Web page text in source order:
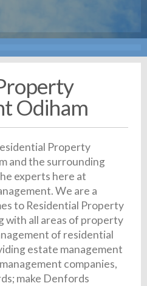
Odiham
Property
and the surrounding
experts here at
We are a
to Residential Property
with all areas of property
of residential
estate management
companies,
make Denfords